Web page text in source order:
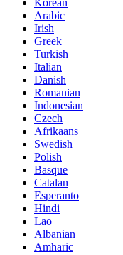
Arabic
Irish
Greek
Turkish
Italian
Danish
Romanian
Indonesian
Czech
Afrikaans
Swedish
Polish
Basque
Catalan
Esperanto
Hindi
Lao
Albanian
Amharic